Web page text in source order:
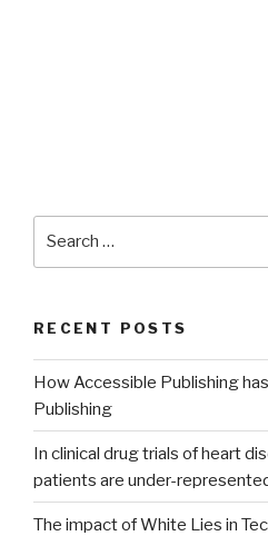
RECENT POSTS
How Accessible Publishing
Publishing
In clinical drug trials of heart
patients are under-
The impact of White Lies in